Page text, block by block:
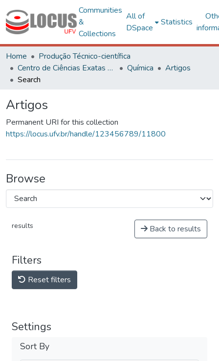
Communities
&
Collections
All of
DSpace
Statistics
Home
Produção Técnico-científica
Centro de Ciências Exatas e Tecnológicas
Química
Artigos
Search
Artigos
Permanent URI for this collection
https://locus.ufv.br/handle/123456789/11800
Browse
results Back to results
Filters
Reset filters
Settings
Sort By